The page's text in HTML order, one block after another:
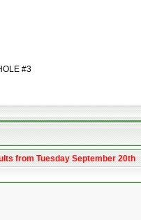
#3
from Tuesday September 20th